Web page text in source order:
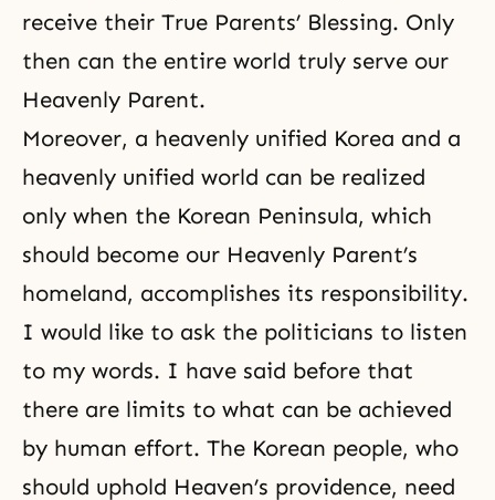
receive their True Parents’ Blessing. Only
then can the entire world truly serve our
Heavenly Parent.
Moreover, a heavenly unified Korea and a
heavenly unified world can be realized
only when the Korean Peninsula, which
should become our Heavenly Parent’s
homeland, accomplishes its responsibility.
I would like to ask the politicians to listen
to my words. I have said before that
there are limits to what can be achieved
by human effort. The Korean people, who
should uphold Heaven’s providence, need